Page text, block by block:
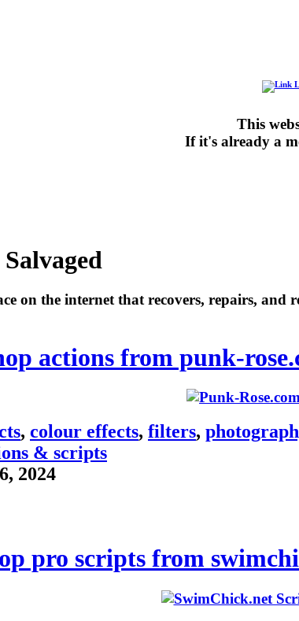
This
If it's already a
on the internet that recovers, repairs,
actions from punk-
, colour effects, filters,
& scripts
2024
pro scripts from